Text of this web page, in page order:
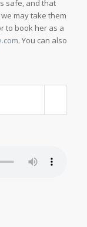
safe, and that
may take them
to book her as a
. You can also